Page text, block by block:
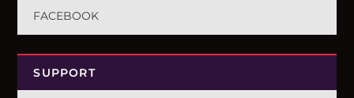
FACEBOOK
SUPPORT